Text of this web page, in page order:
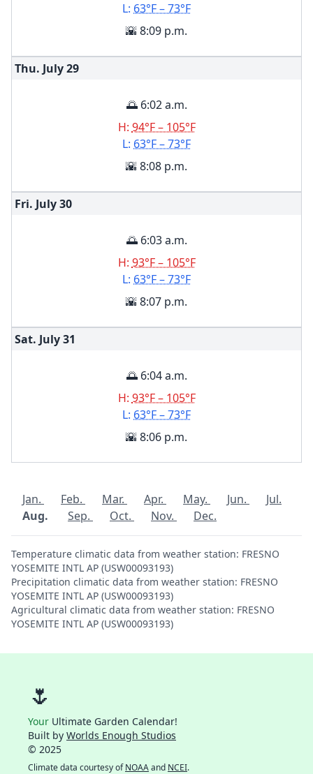
L: 63°F – 73°F
🌇 8:09 p.m.
Thu. July29
🌅 6:02 a.m.
H: 94°F – 105°F
L: 63°F – 73°F
🌇 8:08 p.m.
Fri. July30
🌅 6:03 a.m.
H: 93°F – 105°F
L: 63°F – 73°F
🌇 8:07 p.m.
Sat. July31
🌅 6:04 a.m.
H: 93°F – 105°F
L: 63°F – 73°F
🌇 8:06 p.m.
Jan. Feb. Mar. Apr. May. Jun.
Jul.
Aug.
Sep. Oct. Nov. Dec.
Temperature climatic data from weather station: FRESNO
YOSEMITE INTL AP (USW00093193)
Precipitation climatic data from weather station: FRESNO
YOSEMITE INTL AP (USW00093193)
Agricultural climatic data from weather station: FRESNO
YOSEMITE INTL AP (USW00093193)
🌷
Your Ultimate Garden Calendar!
Built by Worlds Enough Studios
© 2025
Climate data courtesy ofNOAAand NCEI.